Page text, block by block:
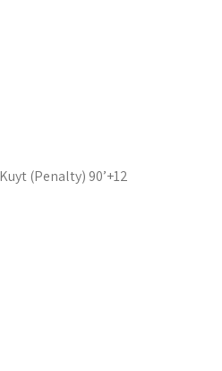
(Penalty) 90’+12